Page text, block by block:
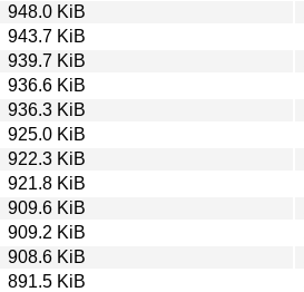
948.0 KiB
943.7 KiB
939.7 KiB
936.6 KiB
936.3 KiB
925.0 KiB
922.3 KiB
921.8 KiB
909.6 KiB
909.2 KiB
908.6 KiB
891.5 KiB